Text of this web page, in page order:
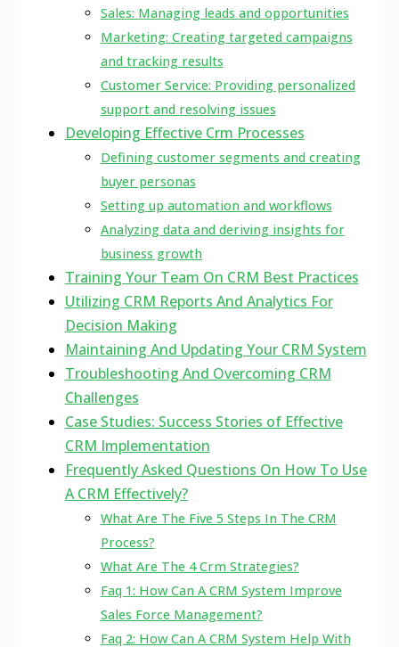
Sales: Managing leads and opportunities
Marketing: Creating targeted campaigns
and tracking results
Customer Service: Providing personalized
support and resolving issues
Developing Effective Crm Processes
Defining customer segments and creating
buyer personas
Setting up automation and workflows
Analyzing data and deriving insights for
business growth
Training Your Team On CRM Best Practices
Utilizing CRM Reports And Analytics For
Decision Making
Maintaining And Updating Your CRM System
Troubleshooting And Overcoming CRM
Challenges
Case Studies: Success Stories of Effective
CRM Implementation
Frequently Asked Questions On How To Use
A CRM Effectively?
What Are The Five 5 Steps In The CRM
Process?
What Are The 4 Crm Strategies?
Faq 1: How Can A CRM System Improve
Sales Force Management?
Faq 2: How Can A CRM System Help With